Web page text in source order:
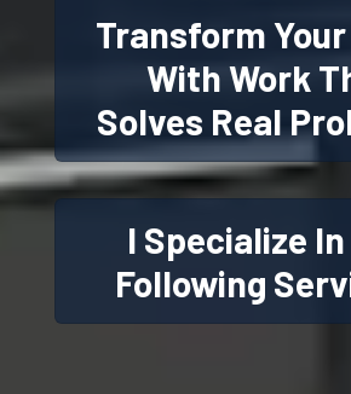
Transform
With Work
Solves Real
I Specialize
Following